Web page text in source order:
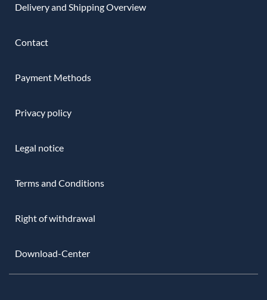
Delivery and Shipping Overview
Contact
Payment Methods
Privacy policy
Legal notice
Terms and Conditions
Right of withdrawal
Download-Center